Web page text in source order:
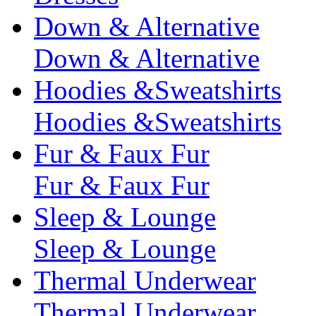
Down & Alternative
Down & Alternative
Hoodies &Sweatshirts
Hoodies &Sweatshirts
Fur & Faux Fur
Fur & Faux Fur
Sleep & Lounge
Sleep & Lounge
Thermal Underwear